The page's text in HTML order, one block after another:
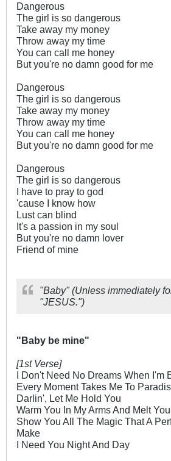
Dangerous
The girl is so dangerous
Take away my money
Throw away my time
You can call me honey
But you're no damn good for me
Dangerous
The girl is so dangerous
Take away my money
Throw away my time
You can call me honey
But you're no damn good for me
Dangerous
The girl is so dangerous
I have to pray to god
'cause I know how
Lust can blind
It's a passion in my soul
But you're no damn lover
Friend of mine
"Baby" (Unless immediately
"JESUS.")
"Baby be mine"
[1st Verse]
I Don't Need No Dreams When I'm
Every Moment Takes Me To
Darlin', Let Me Hold You
Warm You In My Arms And Melt
Show You All The Magic That A
Make
I Need You Night And Day